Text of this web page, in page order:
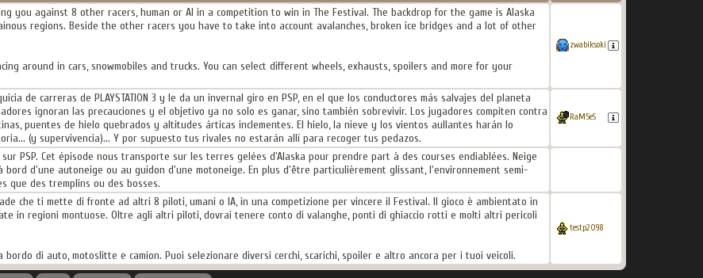
you against 8 other racers, human or AI in a competition to win in The Festival. The backdrop for the game is Alaska
regions. Beside the other racers you have to take into account avalanches, broken ice bridges and a lot of other
around in cars, snowmobiles and trucks. You can select different wheels, exhausts, spoilers and more for your
zwabiksoki
de carreras de PLAYSTATION 3 y le da un invernal giro en PSP, en el que los conductores más salvajes del planeta
ignoran las precauciones y el objetivo ya no solo es ganar, sino también sobrevivir. Los jugadores compiten contra
puentes de hielo quebrados y altitudes árticas inclementes. El hielo, la nieve y los vientos aullantes harán lo
(y supervivencia)... Y por supuesto tus rivales no estarán allí para recoger tus pedazos.
RaM5eS
PSP. Cet épisode nous transporte sur les terres gelées d'Alaska pour prendre part à des courses endiablées. Neige
bord d'une autoneige ou au guidon d'une motoneige. En plus d'être particulièrement glissant, l'environnement semi-
que des tremplins ou des bosses.
che ti mette di fronte ad altri 8 piloti, umani o IA, in una competizione per vincere il Festival. Il gioco è ambientato in
in regioni montuose. Oltre agli altri piloti, dovrai tenere conto di valanghe, ponti di ghiaccio rotti e molti altri pericoli
di auto, motoslitte e camion. Puoi selezionare diversi cerchi, scarichi, spoiler e altro ancora per i tuoi veicoli.
testp2098